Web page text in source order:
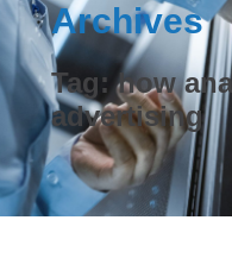
Archives
Tag: how
advertising